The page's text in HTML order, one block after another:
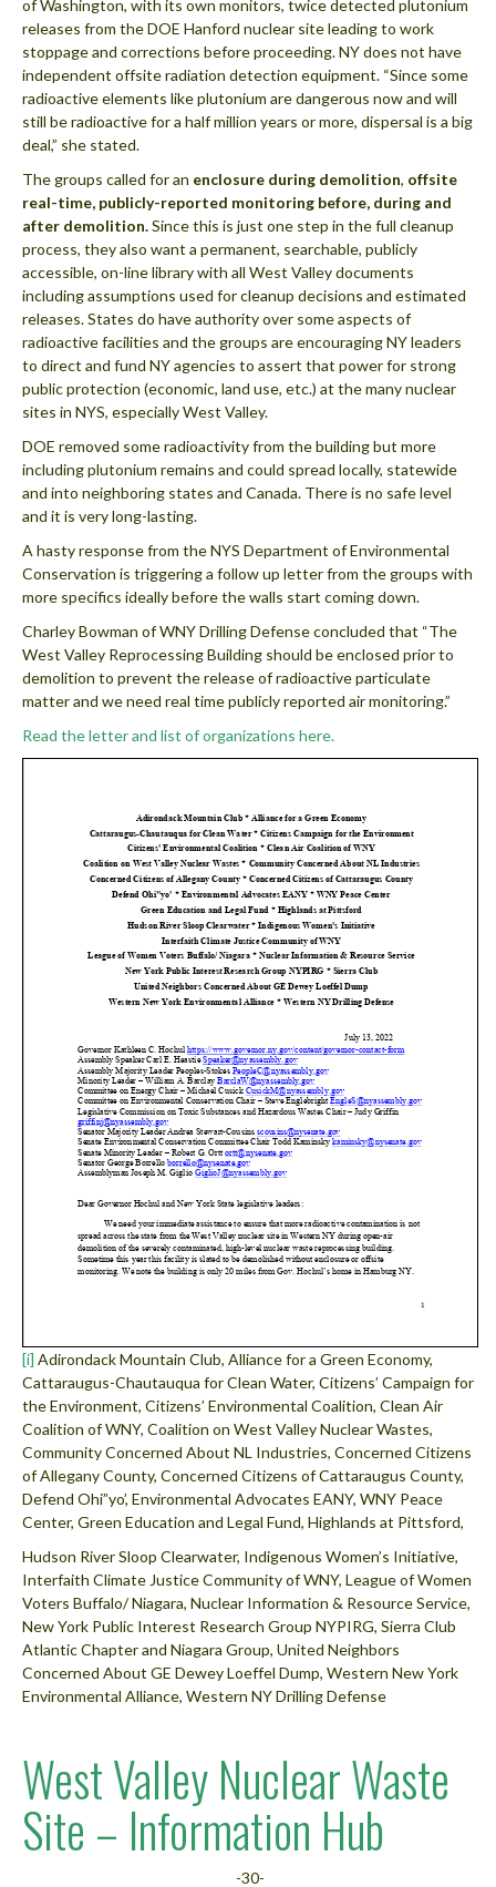
of Washington, with its own monitors, twice detected plutonium
releases from the DOE Hanford nuclear site leading to work
stoppage and corrections before proceeding. NY does not have
independent offsite radiation detection equipment. “Since some
radioactive elements like plutonium are dangerous now and will
still be radioactive for a half million years or more, dispersal is a big
deal,” she stated.
The groups called for an enclosure during demolition, offsite
real-time, publicly-reported monitoring before, during and
after demolition.Since this is just one step in the full cleanup
process, they also want a permanent, searchable, publicly
accessible, on-line library with all West Valley documents
including assumptions used for cleanup decisions and estimated
releases. States do have authority over some aspects of
radioactive facilities and the groups are encouraging NY leaders
to direct and fund NY agencies to assert that power for strong
public protection (economic, land use, etc.) at the many nuclear
sites in NYS, especially West Valley.
DOE removed some radioactivity from the building but more
including plutonium remains and could spread locally, statewide
and into neighboring states and Canada. There is no safe level
and it is very long-lasting.
A hasty response from the NYS Department of Environmental
Conservation is triggering a follow up letter from the groups with
more specifics ideally before the walls start coming down.
Charley Bowman of WNY Drilling Defense concluded that “The
West Valley Reprocessing Building should be enclosed prior to
demolition to prevent the release of radioactive particulate
matter and we need real time publicly reported air monitoring.”
Read the letter and list of organizations here.
[i] Adirondack Mountain Club, Alliance for a Green Economy,
Cattaraugus-Chautauqua for Clean Water, Citizens’ Campaign for
the Environment, Citizens’ Environmental Coalition, Clean Air
Coalition of WNY, Coalition on West Valley Nuclear Wastes,
Community Concerned About NL Industries, Concerned Citizens
of Allegany County, Concerned Citizens of Cattaraugus County,
Defend Ohi”yo’, Environmental Advocates EANY, WNY Peace
Center, Green Education and Legal Fund, Highlands at Pittsford,
Hudson River Sloop Clearwater, Indigenous Women’s Initiative,
Interfaith Climate Justice Community of WNY, League of Women
Voters Buffalo/ Niagara, Nuclear Information & Resource Service,
New York Public Interest Research Group NYPIRG, Sierra Club
Atlantic Chapter and Niagara Group, United Neighbors
Concerned About GE Dewey Loeffel Dump, Western New York
Environmental Alliance, Western NY Drilling Defense
West Valley Nuclear Waste
Site – Information Hub
-30-